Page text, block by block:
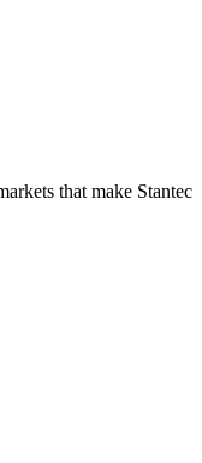
that make Stantec